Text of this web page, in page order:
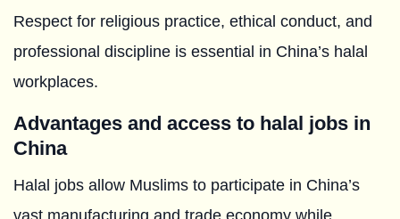
Respect for religious practice, ethical conduct, and
professional discipline is essential in China’s halal
workplaces.
Advantages and access to halal jobs in
China
Halal jobs allow Muslims to participate in China’s
vast manufacturing and trade economy while